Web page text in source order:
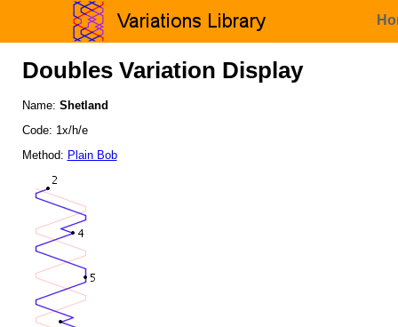
Doubles Variation Display
Name: Shetland
Code: 1x/h/e
Method: Plain Bob